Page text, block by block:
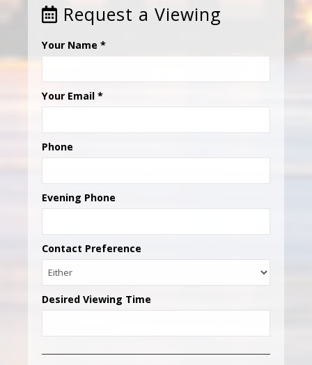
Request a Viewing
Your Name *
Your Email *
Phone
Evening Phone
Contact Preference
Desired Viewing Time